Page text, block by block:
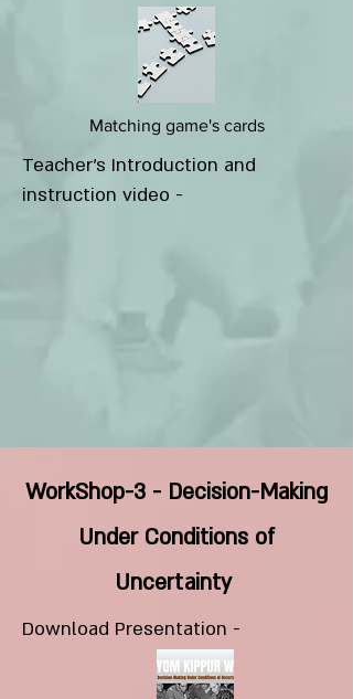
Matching game's cards
Teacher's Introduction and
instruction video -
WorkShop-3 - Decision-Making
Under Conditions of
Uncertainty
Download Presentation -